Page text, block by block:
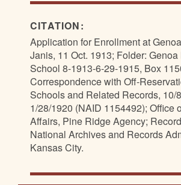
CITATION:
Application for Enrollment at
Janis, 11 Oct. 1913; Folder:
School 8-1913-6-29-1915, Box
Correspondence with Off-
Schools and Related Records, 10/
1/28/1920 (NAID 1154492); Office
Affairs, Pine Ridge Agency;
National Archives and Records
Kansas City.